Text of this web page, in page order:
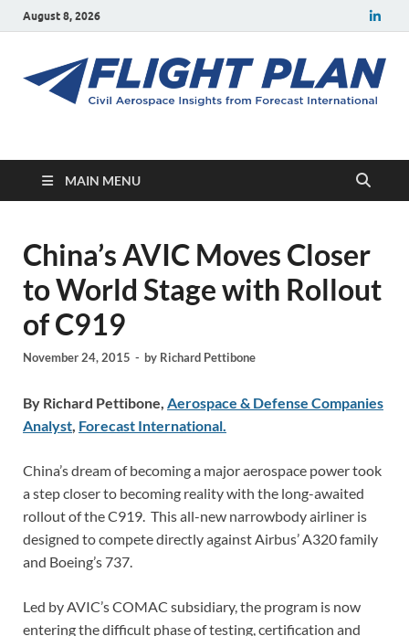
August 8, 2026
Flight Plan
MAIN MENU
China’s AVIC Moves Closer
to World Stage with Rollout
of C919
November 24, 2015 - by Richard Pettibone
By Richard Pettibone, Aerospace & Defense Companies
Analyst Forecast International.
China’s dream of becoming a major aerospace power took
a step closer to becoming reality with the long-awaited
rollout of the C919. This all-new narrowbody airliner is
designed to compete directly against Airbus’ A320 family
and Boeing’s 737.
Led by AVIC’s COMAC subsidiary, the program is now
entering the difficult phase of testing, certification and